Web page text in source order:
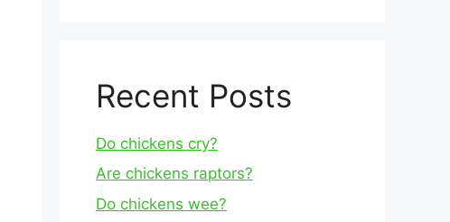
Recent Posts
Do chickens cry?
Are chickens raptors?
Do chickens wee?